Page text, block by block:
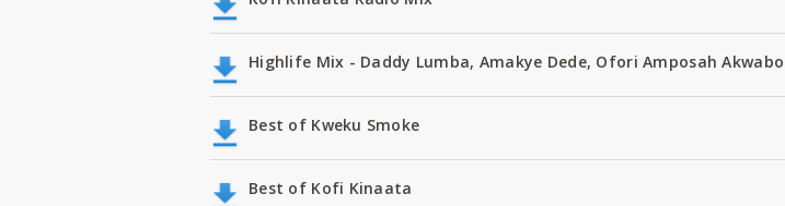
Highlife Mix - Daddy Lumba, Amakye Dede, Ofori Amposah
Best of Kweku Smoke
Best of Kofi Kinaata